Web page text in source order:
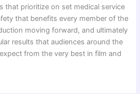
that prioritize on set medical service
that benefits every member of the
moving forward, and ultimately
results that audiences around the
from the very best in film and